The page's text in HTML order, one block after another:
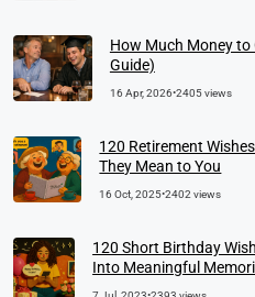
How Much Money
Guide)
16 Apr, 2026•2405 views
120 Retirement
They Mean to You
16 Oct, 2025•2402 views
120 Short Birthday
Into Meaningful